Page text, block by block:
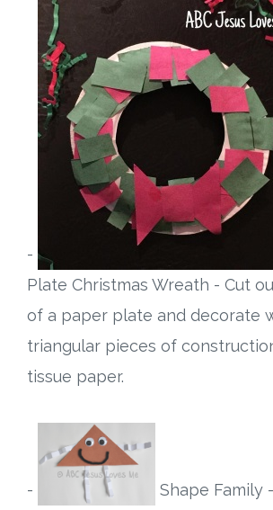
-
Plate Christmas Wreath - Cut
of a paper plate and decorate
triangular pieces of
tissue paper.
-
Shape Family